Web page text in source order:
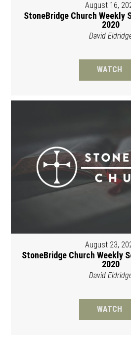
August 16,
StoneBridge Church Weekly
2020
David
WATCH
August 23,
StoneBridge Church Weekly
2020
David
WATCH